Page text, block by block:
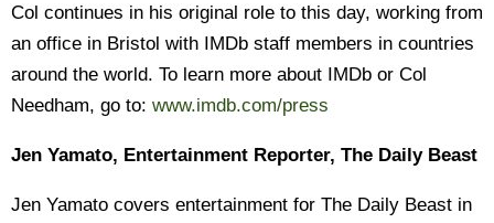
Col continues in his original role to this day, working from
an office in Bristol with IMDb staff members in countries
around the world. To learn more about IMDb or Col
Needham, go to: www.imdb.com/press
Jen Yamato, Entertainment Reporter, The Daily Beast
Jen Yamato covers entertainment for The Daily Beast in